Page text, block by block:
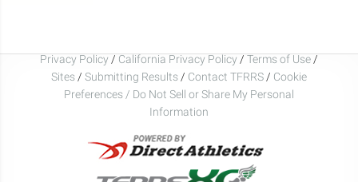
Privacy Policy / California Privacy Policy / Terms of Use /
Sites / Submitting Results / Contact TFRRS / Cookie
Preferences / Do Not Sell or Share My Personal
Information